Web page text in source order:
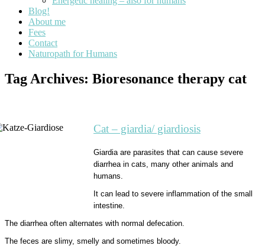
Blog!
About me
Fees
Contact
Naturopath for Humans
Tag Archives: Bioresonance therapy cat
Cat – giardia/ giardiosis
Giardia are parasites that can cause severe
diarrhea in cats, many other animals and
humans.
It can lead to severe inflammation of the small
intestine.
The diarrhea often alternates with normal defecation.
The feces are slimy, smelly and sometimes bloody.